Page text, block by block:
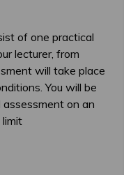
of one practical
lecturer, from
will take place
You will be
on an